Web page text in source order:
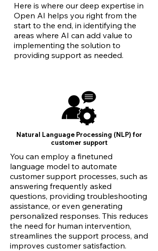
Here is where our deep expertise in
Open AI helps you right from the
start to the end, in identifying the
areas where AI can add value to
implementing the solution to
providing support as needed.
Natural Language Processing (NLP) for
customer support
You can employ a finetuned
language model to automate
customer support processes, such as
answering frequently asked
questions, providing troubleshooting
assistance, or even generating
personalized responses. This reduces
the need for human intervention,
streamlines the support process, and
improves customer satisfaction.